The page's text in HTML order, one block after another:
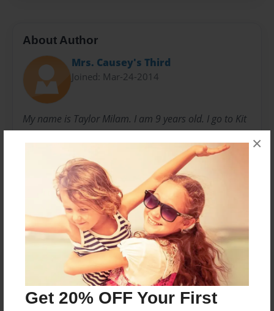
Get 20% OFF Your First
×
About Author
Mrs. Causey's Third
Joined: Mar-24-2014
My name is Taylor Milam. I am 9 years old. I go to Kit
Carson Elementary and am in Mrs. Causey's class.
Messages from the Author
No author messages are available for this book.